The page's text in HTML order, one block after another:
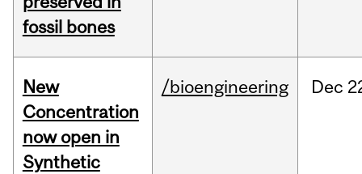
fossil bones
New
Concentration
now open in
Synthetic
/bioengineering Dec